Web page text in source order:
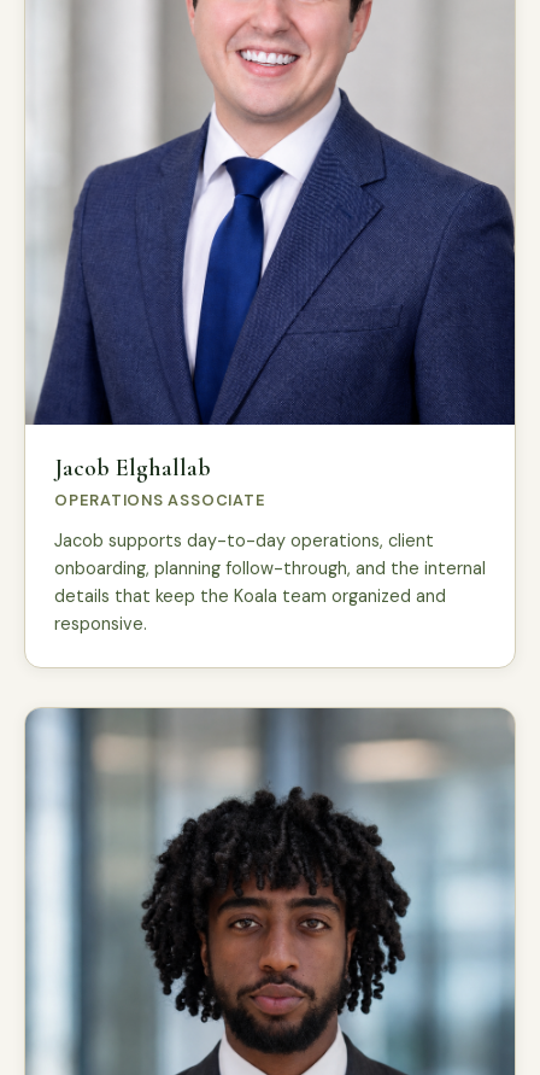
Jacob Elghallab
OPERATIONS ASSOCIATE
Jacob supports day-to-day operations, client
onboarding, planning follow-through, and the internal
details that keep the Koala team organized and
responsive.